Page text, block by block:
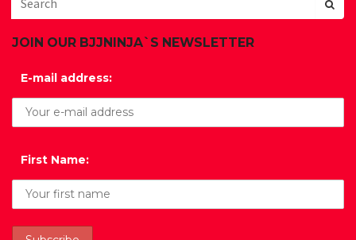
JOIN OUR BJJNINJA`S NEWSLETTER
E-mail address:
First Name: